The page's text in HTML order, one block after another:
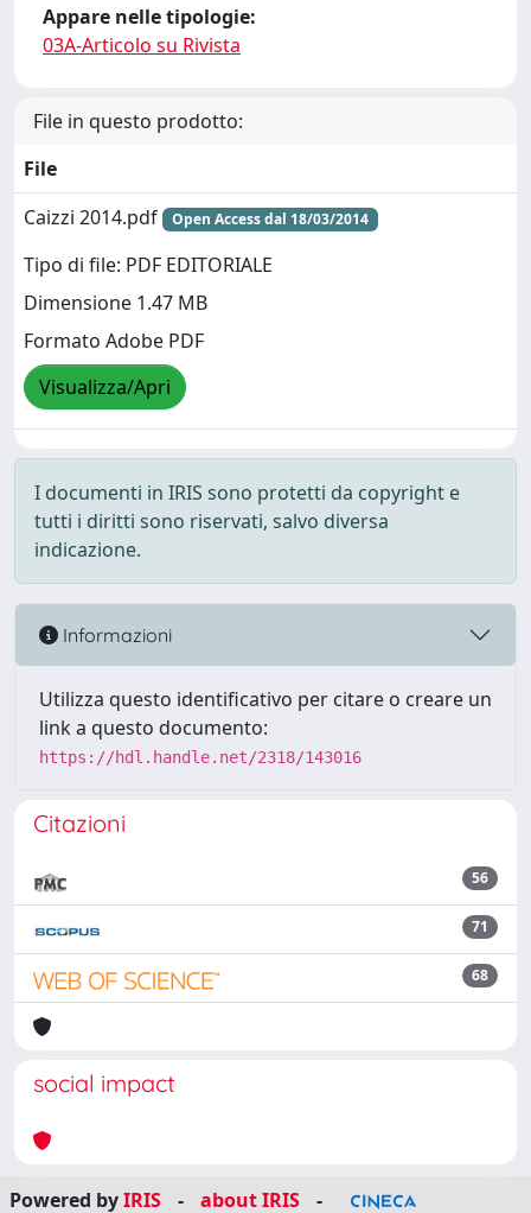
Appare nelle tipologie:
03A-Articolo su Rivista
File in questo prodotto:
File
Caizzi 2014.pdf
Open Access dal 18/03/2014
Tipo di file: PDF EDITORIALE
Dimensione 1.47 MB
Formato Adobe PDF
Visualizza/Apri
I documenti in IRIS sono protetti da copyright e
tutti i diritti sono riservati, salvo diversa
indicazione.
Informazioni
Utilizza questo identificativo per citare o creare un
link a questo documento:
https://hdl.handle.net/2318/143016
Citazioni
56
71
68
social impact
Powered byIRIS - about IRIS -